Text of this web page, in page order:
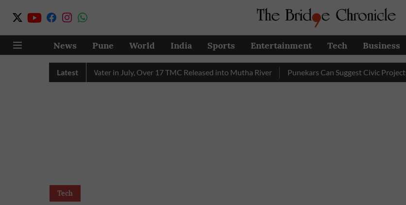
News Pune World India Sports Entertainment Tech Business
Latest
Receives 43 TMC Water in July, Over 17 TMC Released into Mutha River Punekars Can Suggest Civic Projects for
Tech